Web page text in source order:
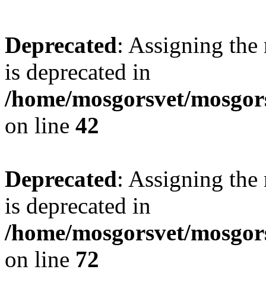
Deprecated: Assigning the
is deprecated in
/home/mosgorsvet/
on line 42
Deprecated: Assigning the
is deprecated in
/home/mosgorsvet/
on line 72